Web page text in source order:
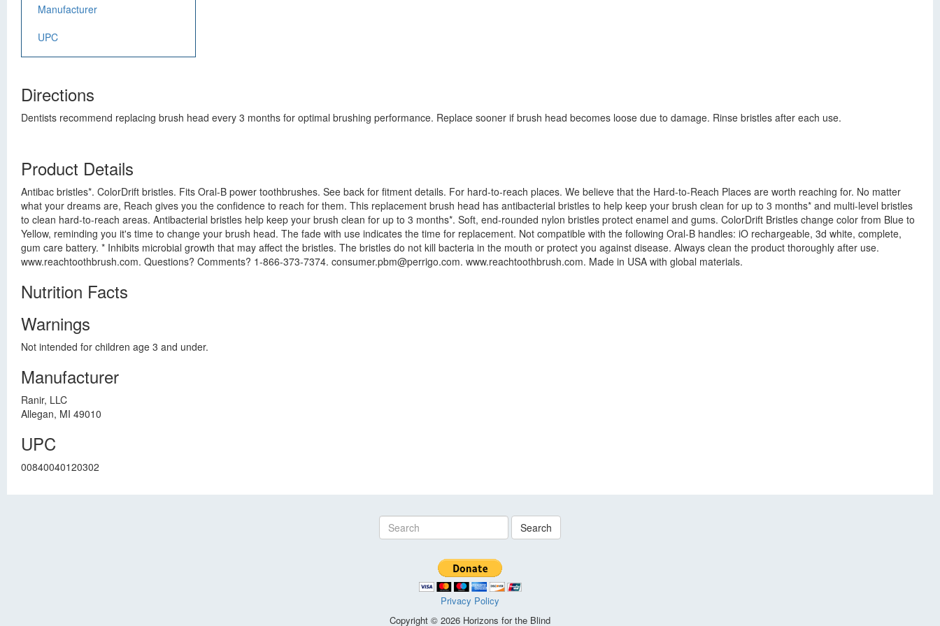
Manufacturer
UPC
Directions
Dentists recommend replacing brush head every 3 months for optimal brushing performance. Replace sooner if brush head becomes loose due to damage. Rinse bristles after each use.
Product Details
Antibac bristles*. ColorDrift bristles. Fits Oral-B power toothbrushes. See back for fitment details. For hard-to-reach places. We believe that the Hard-to-Reach Places are worth reaching for. No matter
what your dreams are, Reach gives you the confidence to reach for them. This replacement brush head has antibacterial bristles to help keep your brush clean for up to 3 months* and multi-level bristles
to clean hard-to-reach areas. Antibacterial bristles help keep your brush clean for up to 3 months*. Soft, end-rounded nylon bristles protect enamel and gums. ColorDrift Bristles change color from Blue to
Yellow, reminding you it's time to change your brush head. The fade with use indicates the time for replacement. Not compatible with the following Oral-B handles: iO rechargeable, 3d white, complete,
gum care battery. * Inhibits microbial growth that may affect the bristles. The bristles do not kill bacteria in the mouth or protect you against disease. Always clean the product thoroughly after use.
www.reachtoothbrush.com. Questions? Comments? 1-866-373-7374. consumer.pbm@perrigo.com. www.reachtoothbrush.com. Made in USA with global materials.
Nutrition Facts
Warnings
Not intended for children age 3 and under.
Manufacturer
Ranir, LLC
Allegan, MI 49010
UPC
00840040120302
Search
Privacy Policy
Copyright © 2026 Horizons for the Blind